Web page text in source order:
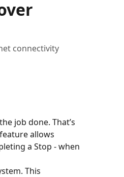
connectivity
job done. That’s
allows
a Stop - when
This